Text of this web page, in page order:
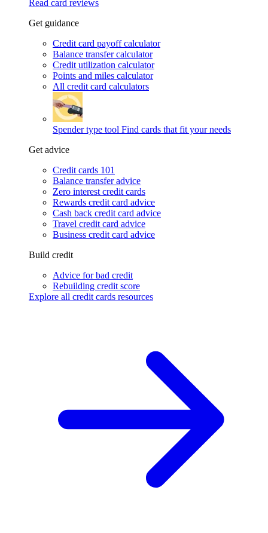
Read card reviews
Get guidance
Credit card payoff calculator
Balance transfer calculator
Credit utilization calculator
Points and miles calculator
All credit card calculators
Spender type tool Find cards that fit your needs
Get advice
Credit cards 101
Balance transfer advice
Zero interest credit cards
Rewards credit card advice
Cash back credit card advice
Travel credit card advice
Business credit card advice
Build credit
Advice for bad credit
Rebuilding credit score
Explore all credit cards resources